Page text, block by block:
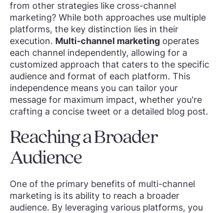
from other strategies like cross-channel
marketing? While both approaches use multiple
platforms, the key distinction lies in their
execution. Multi-channel marketing operates
each channel independently, allowing for a
customized approach that caters to the specific
audience and format of each platform. This
independence means you can tailor your
message for maximum impact, whether you're
crafting a concise tweet or a detailed blog post.
Reaching a Broader
Audience
One of the primary benefits of multi-channel
marketing is its ability to reach a broader
audience. By leveraging various platforms, you